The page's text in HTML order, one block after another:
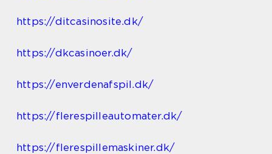
https://ditcasinosite.dk/
https://dkcasinoer.dk/
https://enverdenafspil.dk/
https://flerespilleautomater.dk/
https://flerespillemaskiner.dk/